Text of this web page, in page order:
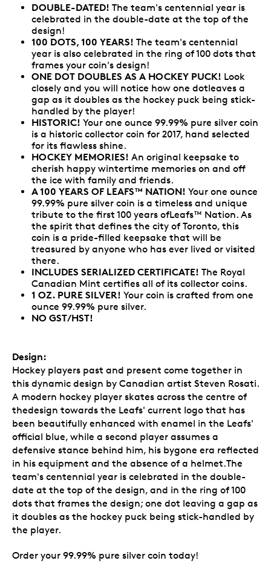
DOUBLE-DATED! The team's centennial year is
celebrated in the double-date at the top of the
design!
100 DOTS, 100 YEARS! The team's centennial
year is also celebrated in the ring of 100 dots that
frames your coin's design!
ONE DOT DOUBLES AS A HOCKEY PUCK! Look
closely and you will notice how one dotleaves a
gap as it doubles as the hockey puck being stick-
handled by the player!
HISTORIC! Your one ounce 99.99% pure silver coin
is a historic collector coin for 2017, hand selected
for its flawless shine.
HOCKEY MEMORIES! An original keepsake to
cherish happy wintertime memories on and off
the ice with family and friends.
A 100 YEARS OF LEAFS™ NATION! Your one ounce
99.99% pure silver coin is a timeless and unique
tribute to the first 100 years ofLeafs™ Nation. As
the spirit that defines the city of Toronto, this
coin is a pride-filled keepsake that will be
treasured by anyone who has ever lived or visited
there.
INCLUDES SERIALIZED CERTIFICATE! The Royal
Canadian Mint certifies all of its collector coins.
1 OZ. PURE SILVER! Your coin is crafted from one
ounce 99.99% pure silver.
NO GST/HST!
Design:
Hockey players past and present come together in
this dynamic design by Canadian artist Steven Rosati.
A modern hockey player skates across the centre of
thedesign towards the Leafs' current logo that has
been beautifully enhanced with enamel in the Leafs'
official blue, while a second player assumes a
defensive stance behind him, his bygone era reflected
in his equipment and the absence of a helmet.The
team's centennial year is celebrated in the double-
date at the top of the design, and in the ring of 100
dots that frames the design; one dot leaving a gap as
it doubles as the hockey puck being stick-handled by
the player.
Order your 99.99% pure silver coin today!